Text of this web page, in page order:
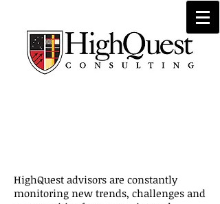
HighQuest advisors are constantly
monitoring new trends, challenges and